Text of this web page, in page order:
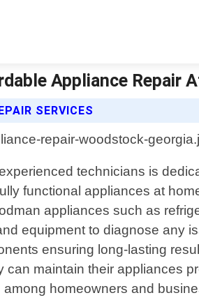
Appliance Repair
SERVICES
technicians is
functional appliances at
appliances such as
equipment to diagnose any
ensuring long-lasting
maintain their appliances
homeowners and